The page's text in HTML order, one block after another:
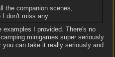
the companion scenes,
don't miss any.
examples I provided. There's no
minigames super seriously.
can take it really seriously and